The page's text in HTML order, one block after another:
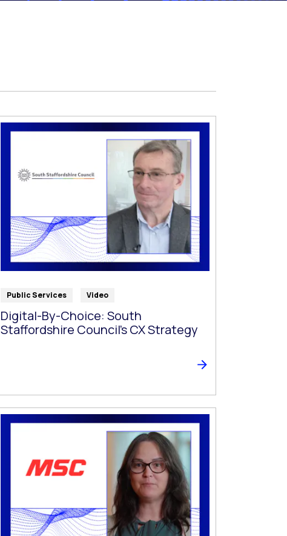
Public Services Video
Digital-By-Choice: South
Staffordshire Council’s CX Strategy